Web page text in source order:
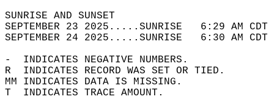
SUNRISE
SEPTEMBER 23 2025.....SUNRISE   6:29
SEPTEMBER 24 2025.....SUNRISE   6:30
-  INDICATES NEGATIVE NUMBERS.
R  INDICATES RECORD WAS SET OR TIED.
MM INDICATES DATA IS MISSING.
T  INDICATES TRACE AMOUNT.